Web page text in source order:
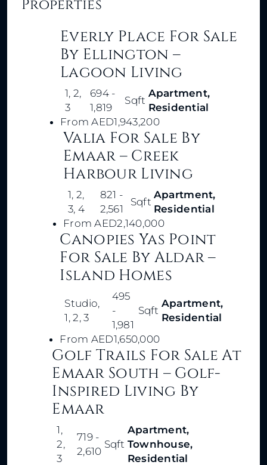
Properties
Everly Place For Sale
By Ellington –
Lagoon Living
1, 2,
3
694 -
1,819
Sqft
Apartment,
Residential
From AED1,943,200
Valia For Sale By
Emaar – Creek
Harbour Living
1, 2,
3, 4
821 -
2,561
Sqft
Apartment,
Residential
From AED2,140,000
Canopies Yas Point
For Sale By Aldar –
Island Homes
Studio,
1, 2, 3
495
-
1,981
Sqft
Apartment,
Residential
From AED1,650,000
Golf Trails For Sale At
Emaar South – Golf-
Inspired Living By
Emaar
1,
2,
3
719 -
2,610
Sqft
Apartment,
Townhouse,
Residential